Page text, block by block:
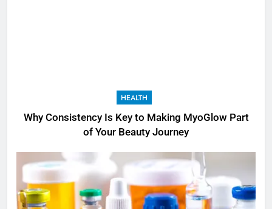
HEALTH
Why Consistency Is Key to Making MyoGlow Part
of Your Beauty Journey